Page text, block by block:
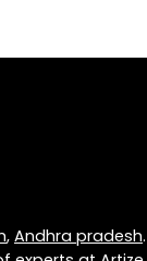
, Andhra pradesh